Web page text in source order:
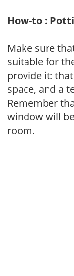
How-to :
Make sure
suitable for
provide it:
space, and a
Remember
window will
room.